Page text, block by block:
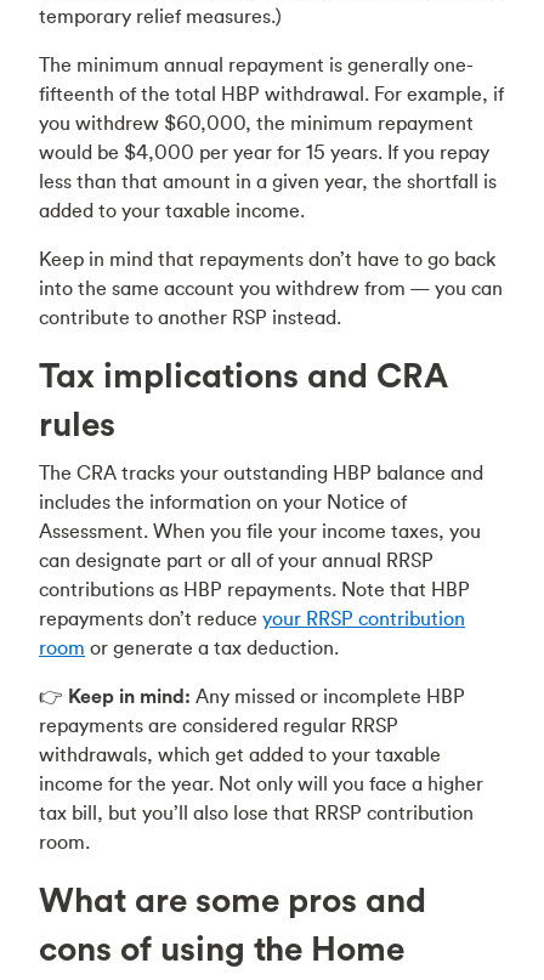
temporary relief measures.)
The minimum annual repayment is generally one-
fifteenth of the total HBP withdrawal. For example, if
you withdrew $60,000, the minimum repayment
would be $4,000 per year for 15 years. If you repay
less than that amount in a given year, the shortfall is
added to your taxable income.
Keep in mind that repayments don’t have to go back
into the same account you withdrew from — you can
contribute to another RSP instead.
Tax implications and CRA
rules
The CRA tracks your outstanding HBP balance and
includes the information on your Notice of
Assessment. When you file your income taxes, you
can designate part or all of your annual RRSP
contributions as HBP repayments. Note that HBP
repayments don’t reduce your RRSP contribution
room or generate a tax deduction.
👉 Keep in mind: Any missed or incomplete HBP
repayments are considered regular RRSP
withdrawals, which get added to your taxable
income for the year. Not only will you face a higher
tax bill, but you’ll also lose that RRSP contribution
room.
What are some pros and
cons of using the Home